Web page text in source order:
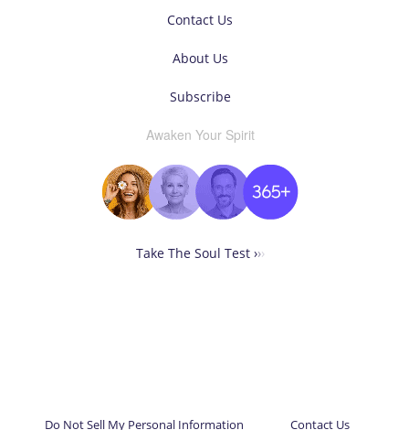
Contact Us
About Us
Subscribe
Awaken Your Spirit
Take The Soul Test ›››
Do Not Sell My Personal Information Contact Us